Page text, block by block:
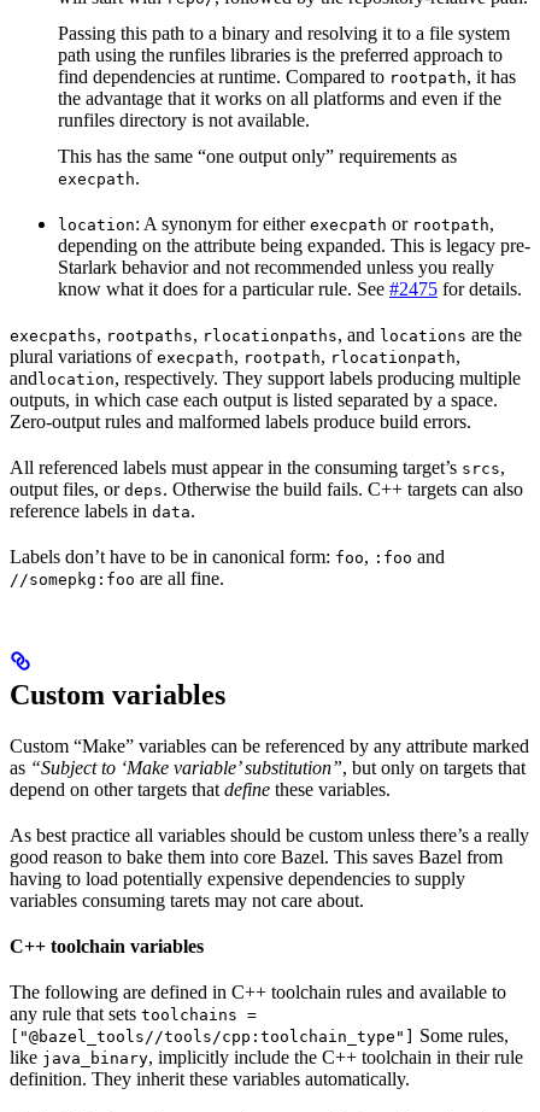
Passing this path to a binary and resolving it to a file system
path using the runfiles libraries is the preferred approach to
find dependencies at runtime. Compared to rootpath, it has
the advantage that it works on all platforms and even if the
runfiles directory is not available.
This has the same “one output only” requirements as
execpath.
location: A synonym for either execpath or rootpath,
depending on the attribute being expanded. This is legacy pre-
Starlark behavior and not recommended unless you really
know what it does for a particular rule. See #2475 for details.
execpaths, rootpaths, rlocationpaths, and locations are the
plural variations of execpath, rootpath, rlocationpath,
andlocation, respectively. They support labels producing multiple
outputs, in which case each output is listed separated by a space.
Zero-output rules and malformed labels produce build errors.
All referenced labels must appear in the consuming target’s srcs,
output files, or deps. Otherwise the build fails. C++ targets can also
reference labels in data.
Labels don’t have to be in canonical form: foo, :foo and
//somepkg:foo are all fine.
Custom variables
Custom “Make” variables can be referenced by any attribute marked
as “Subject to ‘Make variable’ substitution”, but only on targets that
depend on other targets that define these variables.
As best practice all variables should be custom unless there’s a really
good reason to bake them into core Bazel. This saves Bazel from
having to load potentially expensive dependencies to supply
variables consuming tarets may not care about.
C++ toolchain variables
The following are defined in C++ toolchain rules and available to
any rule that sets toolchains =
["@bazel_tools//tools/cpp:toolchain_type"] Some rules,
like java_binary, implicitly include the C++ toolchain in their rule
definition. They inherit these variables automatically.